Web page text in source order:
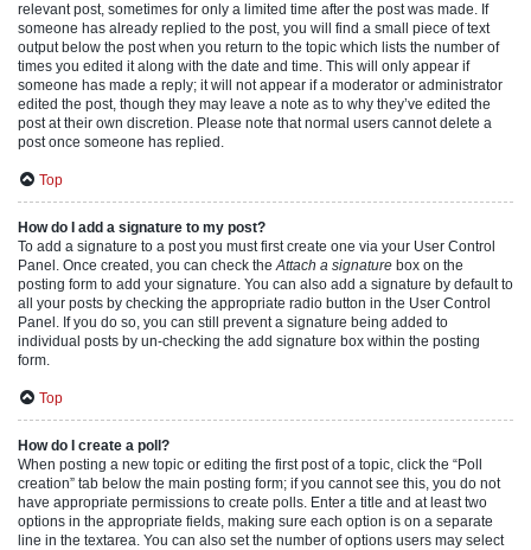
relevant post, sometimes for only a limited time after the post was made. If
someone has already replied to the post, you will find a small piece of text
output below the post when you return to the topic which lists the number of
times you edited it along with the date and time. This will only appear if
someone has made a reply; it will not appear if a moderator or administrator
edited the post, though they may leave a note as to why they’ve edited the
post at their own discretion. Please note that normal users cannot delete a
post once someone has replied.
Top
How do I add a signature to my post?
To add a signature to a post you must first create one via your User Control
Panel. Once created, you can check theAttach a signature box on the
posting form to add your signature. You can also add a signature by default to
all your posts by checking the appropriate radio button in the User Control
Panel. If you do so, you can still prevent a signature being added to
individual posts by un-checking the add signature box within the posting
form.
Top
How do I create a poll?
When posting a new topic or editing the first post of a topic, click the “Poll
creation” tab below the main posting form; if you cannot see this, you do not
have appropriate permissions to create polls. Enter a title and at least two
options in the appropriate fields, making sure each option is on a separate
line in the textarea. You can also set the number of options users may select